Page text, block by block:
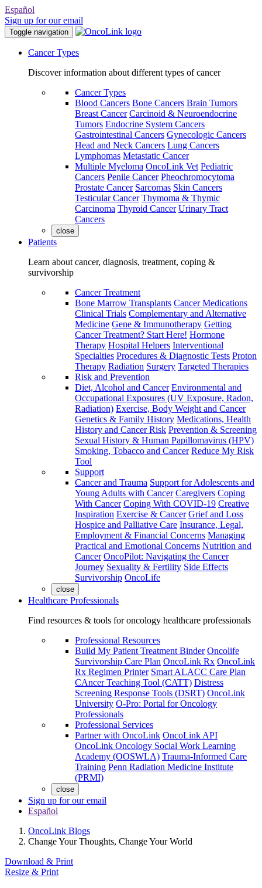
Español
Sign up for our email
Toggle navigation
Cancer Types
Discover information about different types of cancer
Cancer Types
Blood Cancers Bone Cancers Brain Tumors
Breast Cancer Carcinoid & Neuroendocrine
Tumors Endocrine System Cancers
Gastrointestinal Cancers Gynecologic Cancers
Head and Neck Cancers Lung Cancers
Lymphomas Metastatic Cancer
Multiple Myeloma OncoLink Vet Pediatric
Cancers Penile Cancer Pheochromocytoma
Prostate Cancer Sarcomas Skin Cancers
Testicular Cancer Thymoma & Thymic
Carcinoma Thyroid Cancer Urinary Tract
Cancers
close
Patients
Learn about cancer, diagnosis, treatment, coping &
survivorship
Cancer Treatment
Bone Marrow Transplants Cancer Medications
Clinical Trials Complementary and Alternative
Medicine Gene & Immunotherapy Getting
Cancer Treatment? Start Here! Hormone
Therapy Hospital Helpers Interventional
Specialties Procedures & Diagnostic Tests Proton
Therapy Radiation Surgery Targeted Therapies
Risk and Prevention
Diet, Alcohol and Cancer Environmental and
Occupational Exposures (UV Exposure, Radon,
Radiation) Exercise, Body Weight and Cancer
Genetics & Family History Medications, Health
History and Cancer Risk Prevention & Screening
Sexual History & Human Papillomavirus (HPV)
Smoking, Tobacco and Cancer Reduce My Risk
Tool
Support
Cancer and Trauma Support for Adolescents and
Young Adults with Cancer Caregivers Coping
With Cancer Coping With COVID-19 Creative
Inspiration Exercise & Cancer Grief and Loss
Hospice and Palliative Care Insurance, Legal,
Employment & Financial Concerns Managing
Practical and Emotional Concerns Nutrition and
Cancer OncoPilot: Navigating the Cancer
Journey Sexuality & Fertility Side Effects
Survivorship OncoLife
close
Healthcare Professionals
Find resources & tools for oncology healthcare professionals
Professional Resources
Build My Patient Treatment Binder Oncolife
Survivorship Care Plan OncoLink Rx OncoLink
Rx Regimen Printer Smart ALACC Care Plan
CAncer Teaching Tool (CATT) Distress
Screening Response Tools (DSRT) OncoLink
University O-Pro: Portal for Oncology
Professionals
Professional Services
Partner with OncoLink OncoLink API
OncoLink Oncology Social Work Learning
Academy (OOSWLA) Trauma-Informed Care
Training Penn Radiation Medicine Institute
(PRMI)
close
Sign up for our email
Español
OncoLink Blogs
Change Your Thoughts, Change Your World
Download & Print
Resize & Print